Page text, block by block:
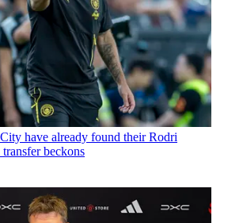
have already found their Rodri
beckons